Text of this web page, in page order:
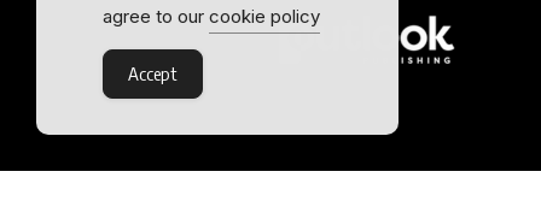
agree to our cookie policy
Accept